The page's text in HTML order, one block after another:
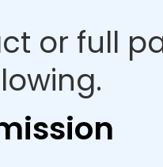
or full